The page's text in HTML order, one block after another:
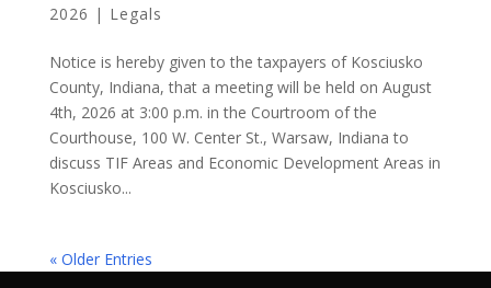
2026 | Legals
Notice is hereby given to the taxpayers of Kosciusko
County, Indiana, that a meeting will be held on August
4th, 2026 at 3:00 p.m. in the Courtroom of the
Courthouse, 100 W. Center St., Warsaw, Indiana to
discuss TIF Areas and Economic Development Areas in
Kosciusko...
« Older Entries